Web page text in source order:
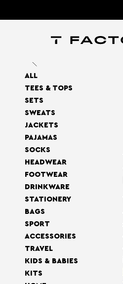
ALL
TEES & TOPS
SETS
SWEATS
JACKETS
PAJAMAS
SOCKS
HEADWEAR
FOOTWEAR
DRINKWARE
STATIONERY
BAGS
SPORT
ACCESSORIES
TRAVEL
KIDS & BABIES
KITS